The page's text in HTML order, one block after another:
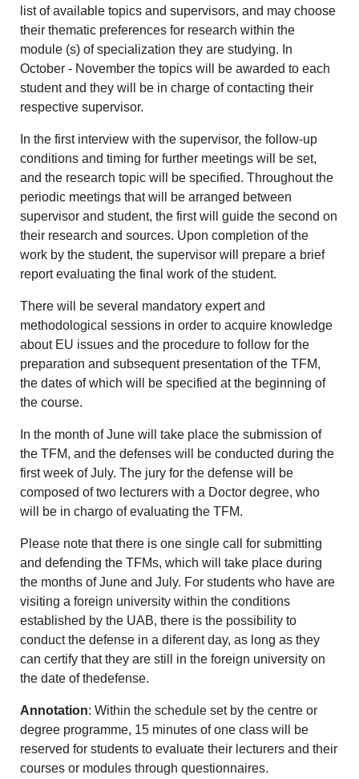
list of available topics and supervisors, and may choose
their thematic preferences for research within the
module (s) of specialization they are studying. In
October - November the topics will be awarded to each
student and they will be in charge of contacting their
respective supervisor.
In the first interview with the supervisor, the follow-up
conditions and timing for further meetings will be set,
and the research topic will be specified. Throughout the
periodic meetings that will be arranged between
supervisor and student, the first will guide the second on
their research and sources. Upon completion of the
work by the student, the supervisor will prepare a brief
report evaluating the final work of the student.
There will be several mandatory expert and
methodological sessions in order to acquire knowledge
about EU issues and the procedure to follow for the
preparation and subsequent presentation of the TFM,
the dates of which will be specified at the beginning of
the course.
In the month of June will take place the submission of
the TFM, and the defenses will be conducted during the
first week of July. The jury for the defense will be
composed of two lecturers with a Doctor degree, who
will be in chargo of evaluating the TFM.
Please note that there is one single call for submitting
and defending the TFMs, which will take place during
the months of June and July. For students who have are
visiting a foreign university within the conditions
established by the UAB, there is the possibility to
conduct the defense in a diferent day, as long as they
can certify that they are still in the foreign university on
the date of thedefense.
Annotation: Within the schedule set by the centre or
degree programme, 15 minutes of one class will be
reserved for students to evaluate their lecturers and their
courses or modules through questionnaires.